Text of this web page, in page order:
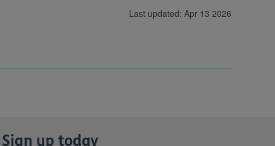
Last updated: Apr 13 2026
Sign up today